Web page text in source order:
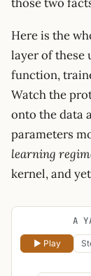
Here is the
layer of these
function,
Watch the
onto the data
parameters
learning
kernel, and
A
▶ Play